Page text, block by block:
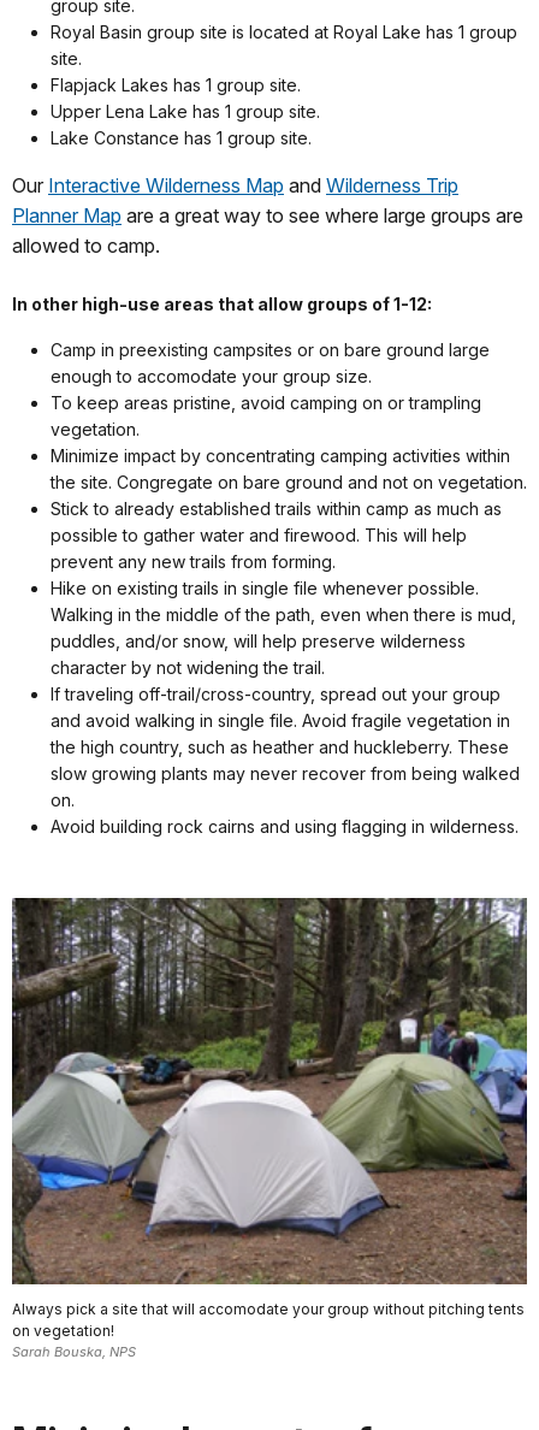
group site.
Royal Basin group site is located at Royal Lake has 1 group
site.
Flapjack Lakes has 1 group site.
Upper Lena Lake has 1 group site.
Lake Constance has 1 group site.
Our Interactive Wilderness Map and Wilderness Trip
Planner Map are a great way to see where large groups are
allowed to camp.
In other high-use areas that allow groups of 1-12:
Camp in preexisting campsites or on bare ground large
enough to accomodate your group size.
To keep areas pristine, avoid camping on or trampling
vegetation.
Minimize impact by concentrating camping activities within
the site. Congregate on bare ground and not on vegetation.
Stick to already established trails within camp as much as
possible to gather water and firewood. This will help
prevent any new trails from forming.
Hike on existing trails in single file whenever possible.
Walking in the middle of the path, even when there is mud,
puddles, and/or snow, will help preserve wilderness
character by not widening the trail.
If traveling off-trail/cross-country, spread out your group
and avoid walking in single file. Avoid fragile vegetation in
the high country, such as heather and huckleberry. These
slow growing plants may never recover from being walked
on.
Avoid building rock cairns and using flagging in wilderness.
Always pick a site that will accomodate your group without pitching tents
on vegetation!
Sarah Bouska, NPS